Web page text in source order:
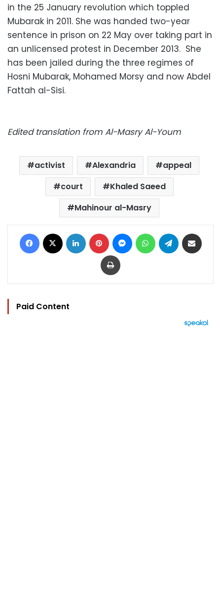
in the 25 January revolution which toppled
Mubarak in 2011. She was handed two-year
sentence in prison on 22 May over taking part in
an unlicensed protest in December 2013. She
has been jailed during the three regimes of
Hosni Mubarak, Mohamed Morsy and now Abdel
Fattah al-Sisi.
Edited translation from Al-Masry Al-Youm
activist Alexandria
appeal
court
Khaled Saeed
Mahinour al-Masry
Facebook LinkedIn Pinterest MessengerWhatsAppTelegram
Print
Paid Content